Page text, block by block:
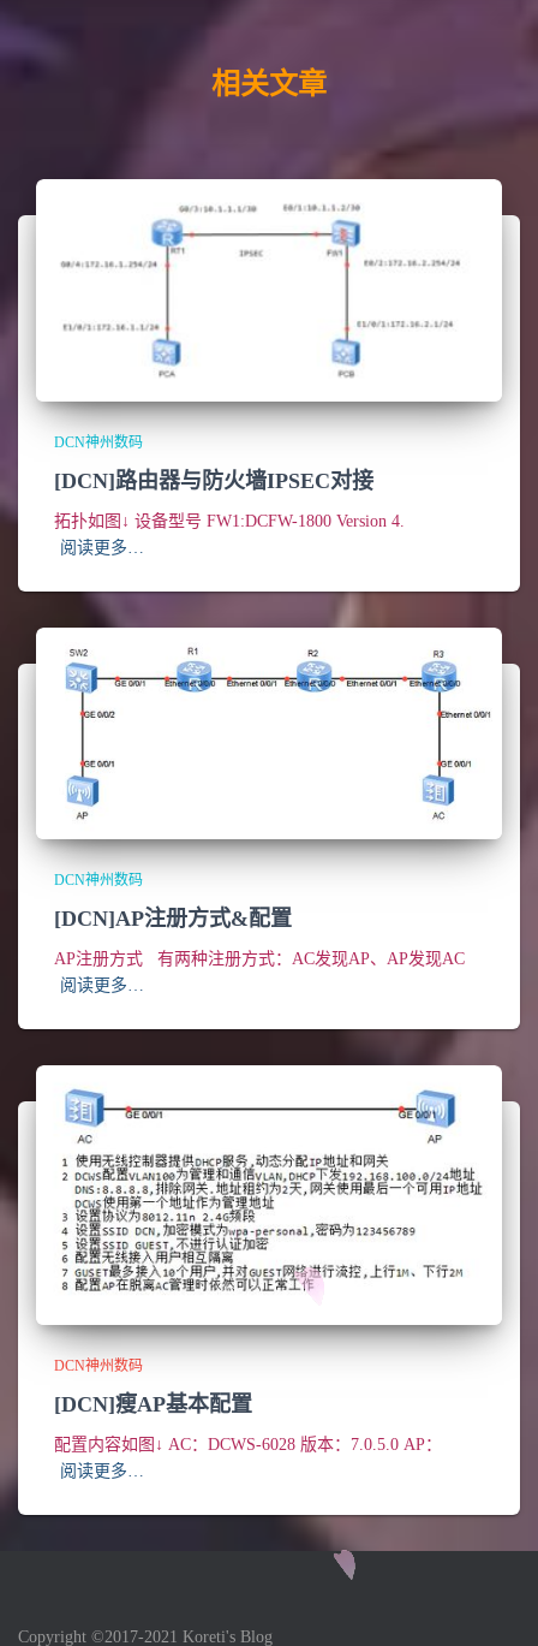
相关文章
DCN神州数码
[DCN]路由器与防火墙IPSEC对接
拓扑如图↓ 设备型号 FW1:DCFW-1800 Version 4.
阅读更多…
DCN神州数码
[DCN]AP注册方式&配置
AP注册方式 有两种注册方式：AC发现AP、AP发现AC
阅读更多…
DCN神州数码
[DCN]瘦AP基本配置
配置内容如图↓ AC：DCWS-6028 版本：7.0.5.0 AP：
阅读更多…
Copyright ©2017-2021 Koreti's Blog